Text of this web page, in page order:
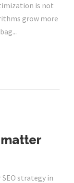
is not
grow more
matter
strategy in